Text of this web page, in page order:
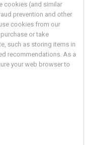
cookies (and similar
prevention and other
cookies from our
or take
such as storing items in
recommendations. As a
your web browser to